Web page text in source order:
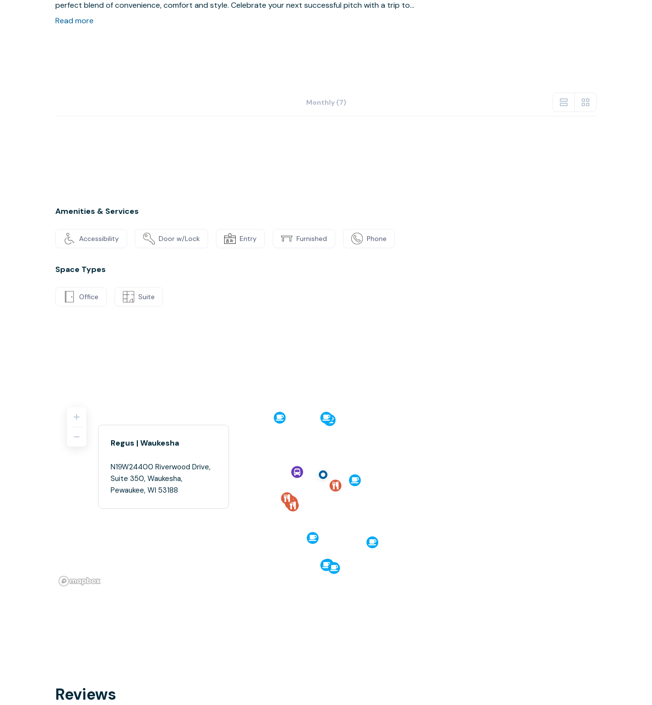
perfect blend of convenience, comfort and style. Celebrate your next successful pitch with a trip to
one of the many restaurants peppering the surrounding area.
Read more
Monthly (7)
Amenities & Services
Accessibility Door w/Lock Entry Furnished Phone
Space Types
Office Suite
Regus | Waukesha
N19W24400 Riverwood Drive,
Suite 350, Waukesha,
Pewaukee, WI 53188
Reviews